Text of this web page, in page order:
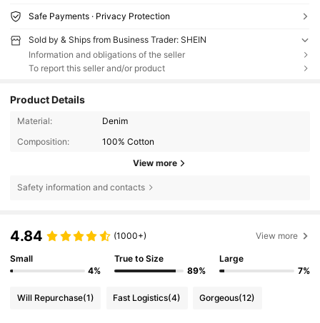
Safe Payments · Privacy Protection
Sold by & Ships from Business Trader: SHEIN
Information and obligations of the seller
To report this seller and/or product
Product Details
Material:
Denim
Composition:
100% Cotton
View more
Safety information and contacts
4.84 (1000+) View more
Small
4%
True to Size
89%
Large
7%
Will Repurchase(1) Fast Logistics(4) Gorgeous(12)